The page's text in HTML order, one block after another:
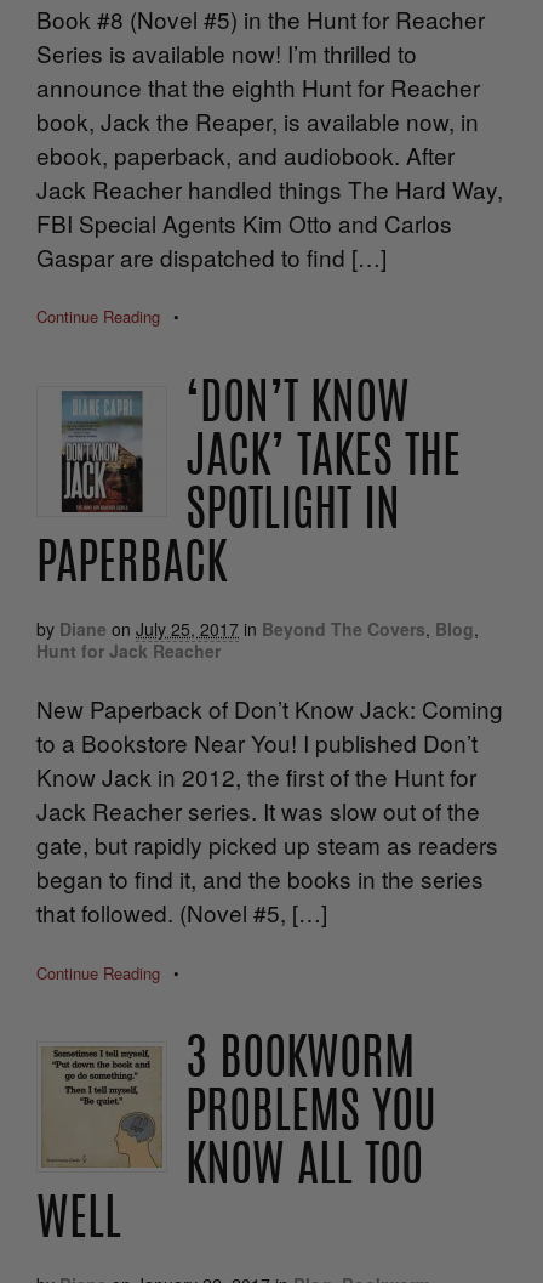
Book #8 (Novel #5) in the Hunt for Reacher
Series is available now! I’m thrilled to
announce that the eighth Hunt for Reacher
book, Jack the Reaper, is available now, in
ebook, paperback, and audiobook. After
Jack Reacher handled things The Hard Way,
FBI Special Agents Kim Otto and Carlos
Gaspar are dispatched to find […]
Continue Reading •
‘DON’T KNOW
JACK’ TAKES THE
SPOTLIGHT IN
PAPERBACK
by Diane on July 25, 2017 in Beyond The Covers, Blog,
Hunt for Jack Reacher
New Paperback of Don’t Know Jack: Coming
to a Bookstore Near You! I published Don’t
Know Jack in 2012, the first of the Hunt for
Jack Reacher series. It was slow out of the
gate, but rapidly picked up steam as readers
began to find it, and the books in the series
that followed. (Novel #5, […]
Continue Reading •
3 BOOKWORM
PROBLEMS YOU
KNOW ALL TOO
WELL